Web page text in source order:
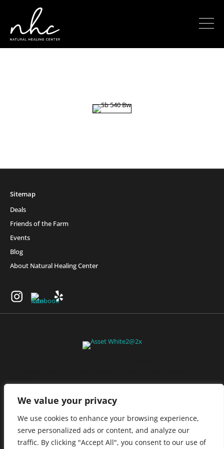
We value your privacy
We use cookies to enhance your browsing experience,
serve personalized ads or content, and analyze our
traffic. By clicking "Accept All", you consent to our use of
Sitemap
Deals
Friends of the Farm
Events
Blog
About Natural Healing Center
stores.
JOIN NOW
Privacy Policy|Terms of Use|California Consumer Privacy
Statement|Do Not Sell My Information |Accessibility Statement